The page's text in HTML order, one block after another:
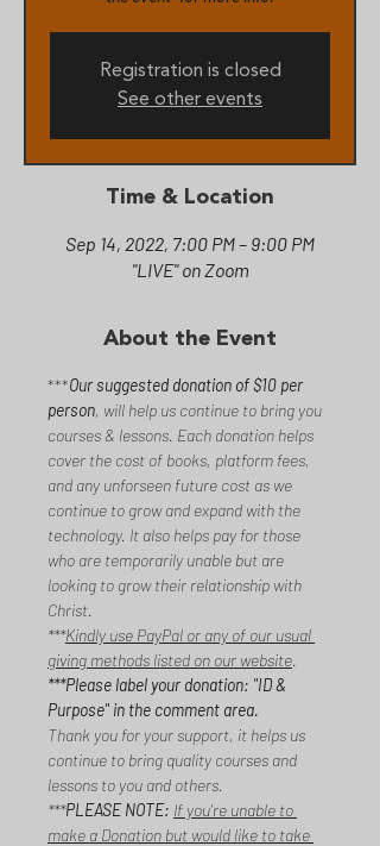
Registration is closed
See other events
Time & Location
Sep 14, 2022, 7:00 PM – 9:00 PM
"LIVE" on Zoom
About the Event
***Our suggested donation of $10 per
person, will help us continue to bring you
courses & lessons. Each donation helps
cover the cost of books, platform fees,
and any unforseen future cost as we
continue to grow and expand with the
technology. It also helps pay for those
who are temporarily unable but are
looking to grow their relationship with
Christ.
***Kindly use PayPal or any of our usual
giving methods listed on our website.
***Please label your donation: "ID &
Purpose" in the comment area.
Thank you for your support, it helps us
continue to bring quality courses and
lessons to you and others.
***PLEASE NOTE: If you're unable to
make a Donation but would like to take